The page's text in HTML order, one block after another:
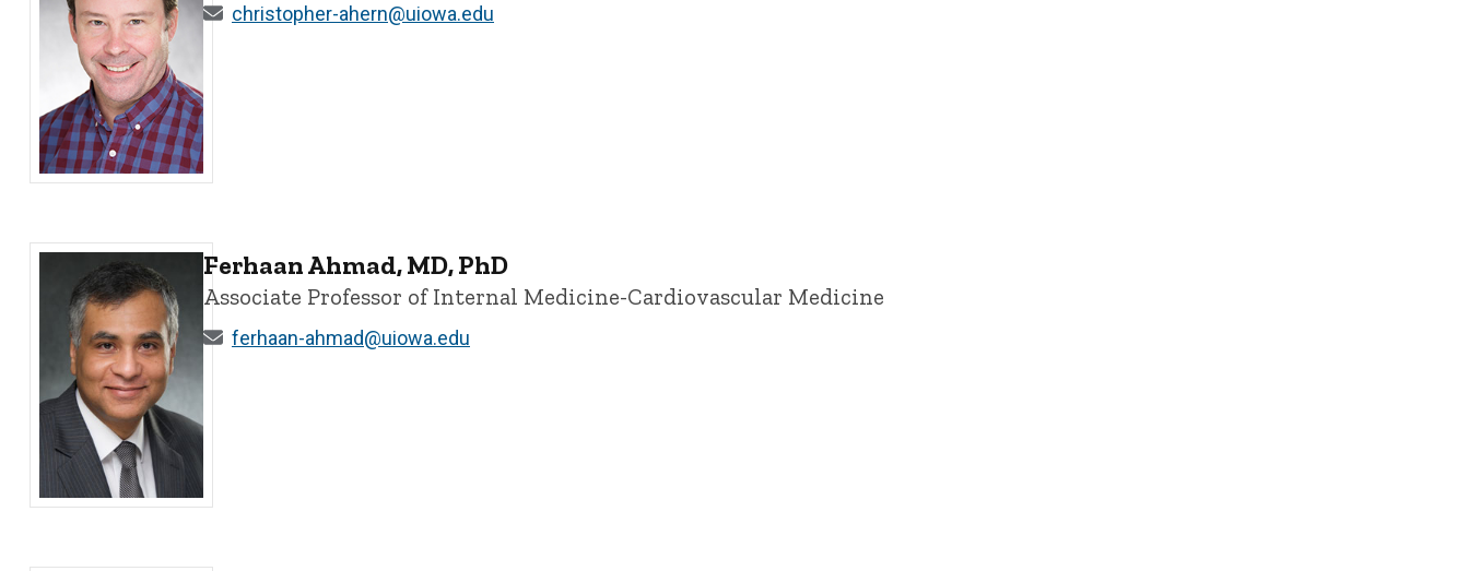
Christopher Ahern, PhD - University of Iowa
christopher-ahern@uiowa.edu
Ferhaan Ahmad, MD, PhD - University of Iowa
Ferhaan Ahmad, MD, PhD
Associate Professor of Internal Medicine-Cardiovascular Medicine
ferhaan-ahmad@uiowa.edu